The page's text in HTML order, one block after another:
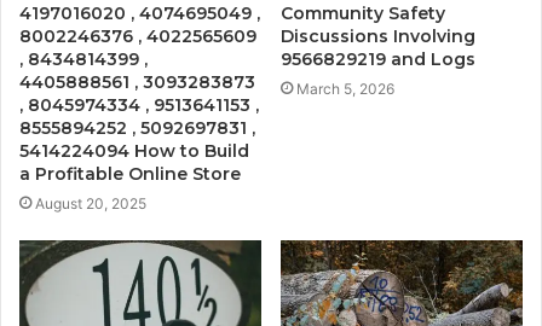
4197016020 , 4074695049 ,
8002246376 , 4022565609
, 8434814399 ,
4405888561 , 3093283873
, 8045974334 , 9513641153 ,
8555894252 , 5092697831 ,
5414224094 How to Build
a Profitable Online Store
August 20, 2025
Community Safety
Discussions Involving
9566829219 and Logs
March 5, 2026